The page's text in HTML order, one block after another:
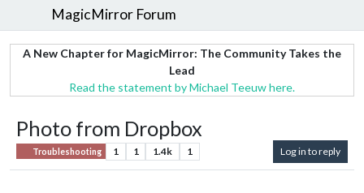
MagicMirror Forum
A New Chapter for MagicMirror: The Community Takes the
Lead
Read the statement by Michael Teeuw here.
Photo from Dropbox
Troubleshooting 1 1 1.4k 1 Log in to reply